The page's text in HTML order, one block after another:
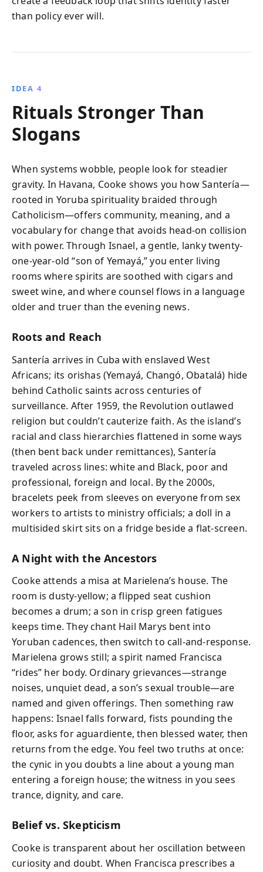
than policy ever will.
IDEA 4
Rituals Stronger Than
Slogans
When systems wobble, people look for steadier
gravity. In Havana, Cooke shows you how Santería—
rooted in Yoruba spirituality braided through
Catholicism—offers community, meaning, and a
vocabulary for change that avoids head-on collision
with power. Through Isnael, a gentle, lanky twenty-
one-year-old “son of Yemayá,” you enter living
rooms where spirits are soothed with cigars and
sweet wine, and where counsel flows in a language
older and truer than the evening news.
Roots and Reach
Santería arrives in Cuba with enslaved West
Africans; its orishas (Yemayá, Changó, Obatalá) hide
behind Catholic saints across centuries of
surveillance. After 1959, the Revolution outlawed
religion but couldn’t cauterize faith. As the island’s
racial and class hierarchies flattened in some ways
(then bent back under remittances), Santería
traveled across lines: white and Black, poor and
professional, foreign and local. By the 2000s,
bracelets peek from sleeves on everyone from sex
workers to artists to ministry officials; a doll in a
multisided skirt sits on a fridge beside a flat-screen.
A Night with the Ancestors
Cooke attends a misa at Marielena’s house. The
room is dusty-yellow; a flipped seat cushion
becomes a drum; a son in crisp green fatigues
keeps time. They chant Hail Marys bent into
Yoruban cadences, then switch to call-and-response.
Marielena grows still; a spirit named Francisca
“rides” her body. Ordinary grievances—strange
noises, unquiet dead, a son’s sexual trouble—are
named and given offerings. Then something raw
happens: Isnael falls forward, fists pounding the
floor, asks for aguardiente, then blessed water, then
returns from the edge. You feel two truths at once:
the cynic in you doubts a line about a young man
entering a foreign house; the witness in you sees
trance, dignity, and care.
Belief vs. Skepticism
Cooke is transparent about her oscillation between
curiosity and doubt. When Francisca prescribes a